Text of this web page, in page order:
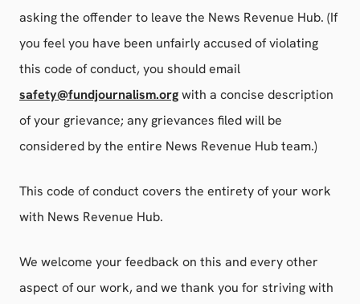
asking the offender to leave the News Revenue Hub. (If
you feel you have been unfairly accused of violating
this code of conduct, you should email
safety@fundjournalism.orgwith a concise description
of your grievance; any grievances filed will be
considered by the entire News Revenue Hub team.)
This code of conduct covers the entirety of your work
with News Revenue Hub.
We welcome your feedback on this and every other
aspect of our work, and we thank you for striving with